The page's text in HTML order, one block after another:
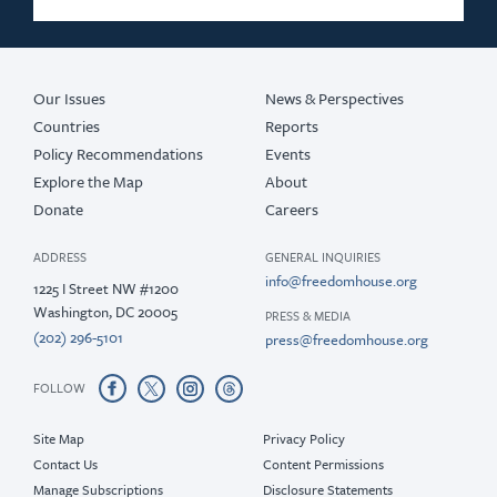
Our Issues
Countries
Policy Recommendations
Explore the Map
Donate
News & Perspectives
Reports
Events
About
Careers
ADDRESS
1225 I Street NW #1200
Washington, DC 20005
(202) 296-5101
GENERAL INQUIRIES
info@freedomhouse.org
PRESS & MEDIA
press@freedomhouse.org
FOLLOW
Site Map
Contact Us
Manage Subscriptions
Privacy Policy
Content Permissions
Disclosure Statements